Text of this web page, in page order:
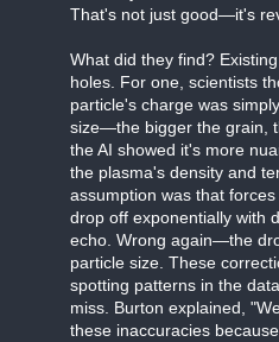
That's not just good—it's
What did they find?
holes. For one, scientists
particle's charge was
size—the bigger the grain,
the AI showed it's more
the plasma's density and
assumption was that
drop off exponentially with
echo. Wrong again—the
particle size. These
spotting patterns in the
miss. Burton explained,
these inaccuracies